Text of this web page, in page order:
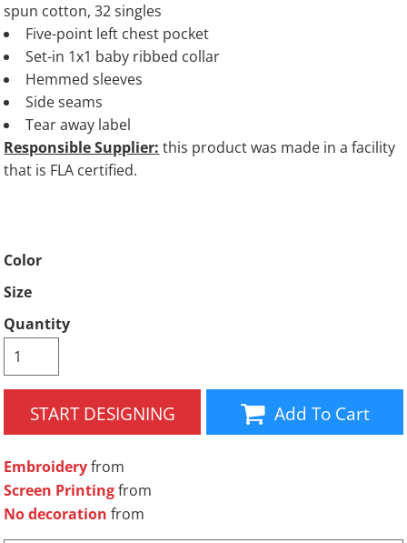
spun cotton, 32 singles
Five-point left chest pocket
Set-in 1x1 baby ribbed collar
Hemmed sleeves
Side seams
Tear away label
Responsible Supplier: this product was made in a facility
that is FLA certified.
Color
Size
Quantity
START DESIGNING Add To Cart
Embroideryfrom
Screen Printingfrom
No decoration from